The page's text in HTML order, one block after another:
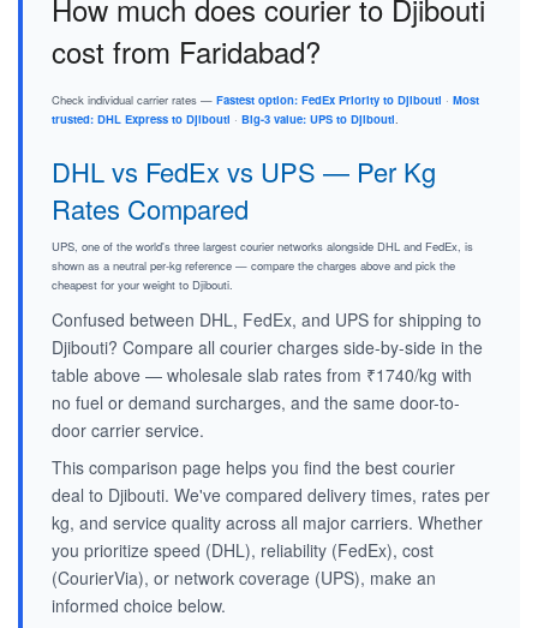
How much does courier to Djibouti
cost from Faridabad?
Check individual carrier rates — Fastest option: FedEx Priority to Djibouti · Most
trusted: DHL Express to Djibouti · Big-3 value: UPS to Djibouti.
DHL vs FedEx vs UPS — Per Kg
Rates Compared
UPS, one of the world's three largest courier networks alongside DHL and FedEx, is
shown as a neutral per-kg reference — compare the charges above and pick the
cheapest for your weight to Djibouti.
Confused between DHL, FedEx, and UPS for shipping to
Djibouti? Compare all courier charges side-by-side in the
table above — wholesale slab rates from ₹1740/kg with
no fuel or demand surcharges, and the same door-to-
door carrier service.
This comparison page helps you find the best courier
deal to Djibouti. We've compared delivery times, rates per
kg, and service quality across all major carriers. Whether
you prioritize speed (DHL), reliability (FedEx), cost
(CourierVia), or network coverage (UPS), make an
informed choice below.